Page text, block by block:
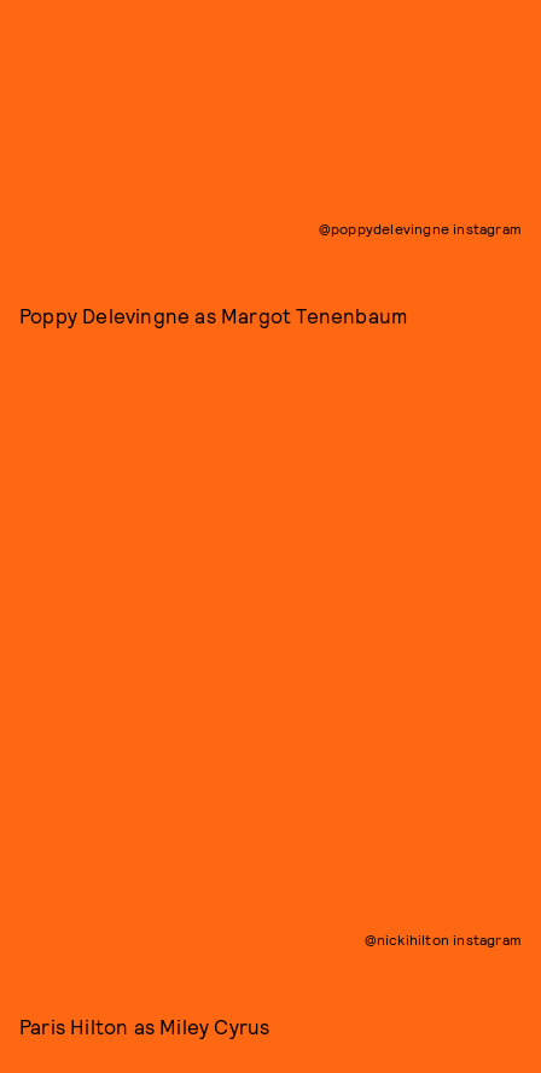
@poppydelevingne instagram
Poppy Delevingne as Margot Tenenbaum
@nickihilton instagram
Paris Hilton as Miley Cyrus